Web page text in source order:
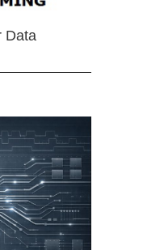
Data